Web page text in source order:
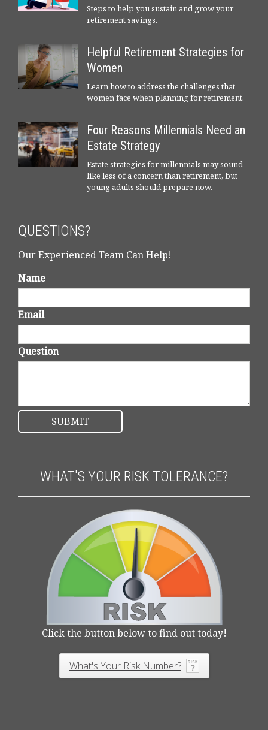
Steps to help you sustain and grow your
retirement savings.
Helpful Retirement Strategies for
Women
Learn how to address the challenges that
women face when planning for retirement.
Four Reasons Millennials Need an
Estate Strategy
Estate strategies for millennials may sound
like less of a concern than retirement, but
young adults should prepare now.
QUESTIONS?
Our Experienced Team Can Help!
Name
Email
Question
WHAT'S YOUR RISK TOLERANCE?
Click the button below to find out today!
What's Your Risk Number?